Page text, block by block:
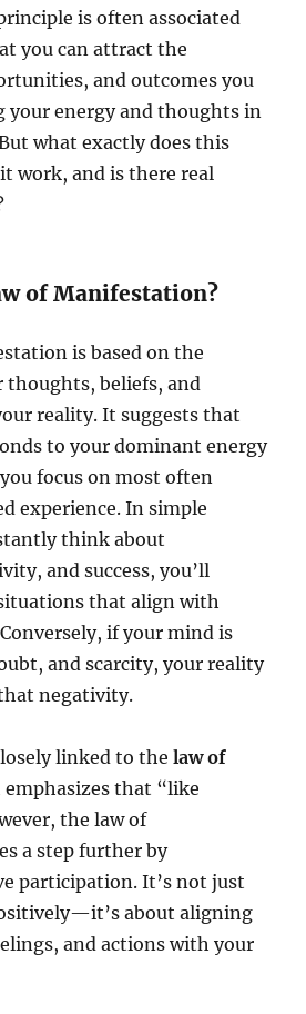
is often associated
you can attract the
and outcomes you
your energy and thoughts in
what exactly does this
work, and is there real
of Manifestation?
is based on the
thoughts, beliefs, and
reality. It suggests that
to your dominant energy
focus on most often
experience. In simple
think about
and success, you’ll
that align with
if your mind is
and scarcity, your reality
negativity.
linked to thelaw of
emphasizes that “like
the law of
a step further by
participation. It’s not just
about aligning
and actions with your